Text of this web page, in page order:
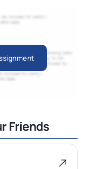
Friends